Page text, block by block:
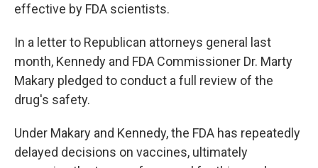
effective by FDA scientists.
In a letter to Republican attorneys general last
month, Kennedy and FDA Commissioner Dr. Marty
Makary pledged to conduct a full review of the
drug's safety.
Under Makary and Kennedy, the FDA has repeatedly
delayed decisions on vaccines, ultimately